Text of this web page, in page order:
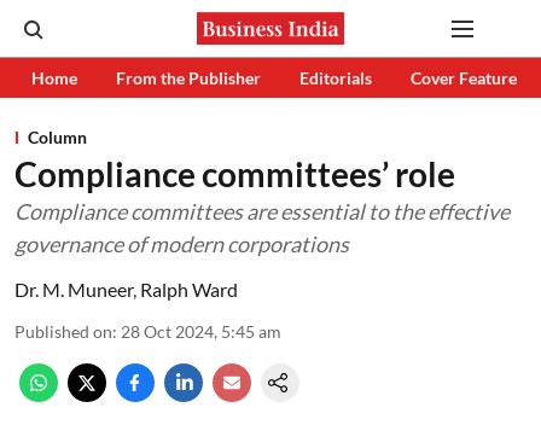
Home From the Publisher Editorials Cover Feature
Column
Compliance committees’ role
Compliance committees are essential to the effective
governance of modern corporations
Dr. M. Muneer, Ralph Ward
Published on: 28 Oct 2024, 5:45 am